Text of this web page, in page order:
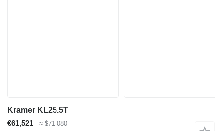
Kramer KL25.5T
€61,521
≈ $71,080